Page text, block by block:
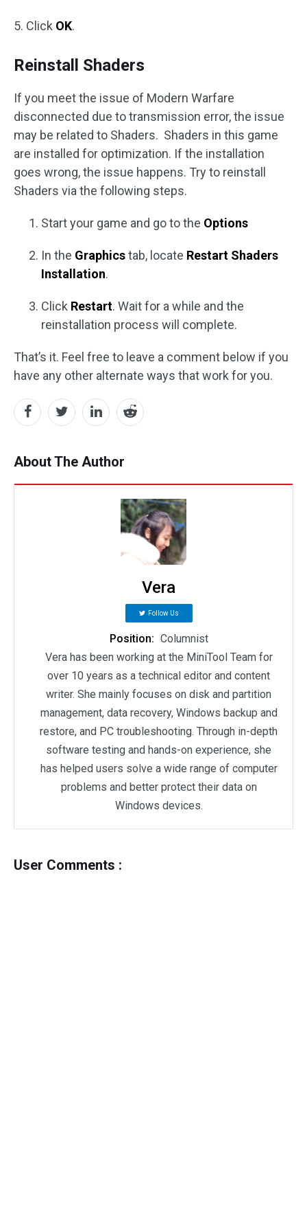
5. Click OK.
Reinstall Shaders
If you meet the issue of Modern Warfare
disconnected due to transmission error, the issue
may be related to Shaders. Shaders in this game
are installed for optimization. If the installation
goes wrong, the issue happens. Try to reinstall
Shaders via the following steps.
Start your game and go to the Options
In the Graphicstab, locate Restart Shaders
Installation.
Click Restart. Wait for a while and the
reinstallation process will complete.
That’s it. Feel free to leave a comment below if you
have any other alternate ways that work for you.
About The Author
Vera
Follow Us
Position: Columnist
Vera has been working at the MiniTool Team for
over 10 years as a technical editor and content
writer. She mainly focuses on disk and partition
management, data recovery, Windows backup and
restore, and PC troubleshooting. Through in-depth
software testing and hands-on experience, she
has helped users solve a wide range of computer
problems and better protect their data on
Windows devices.
User Comments :